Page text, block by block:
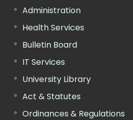
Administration
Health Services
Bulletin Board
IT Services
University Library
Act & Statutes
Ordinances & Regulations